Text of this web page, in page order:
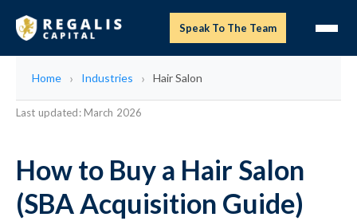
Speak To The Team
Home Industries Hair Salon
Last updated: March 2026
How to Buy a Hair Salon
(SBA Acquisition Guide)